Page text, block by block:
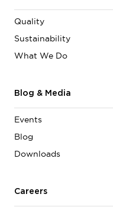
Quality
Sustainability
What We Do
Blog & Media
Events
Blog
Downloads
Careers